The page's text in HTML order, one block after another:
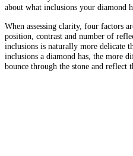
about what inclusions your diamond
When assessing clarity, four factors
position, contrast and number of
inclusions is naturally more delicate
inclusions a diamond has, the
bounce through the stone and reflect